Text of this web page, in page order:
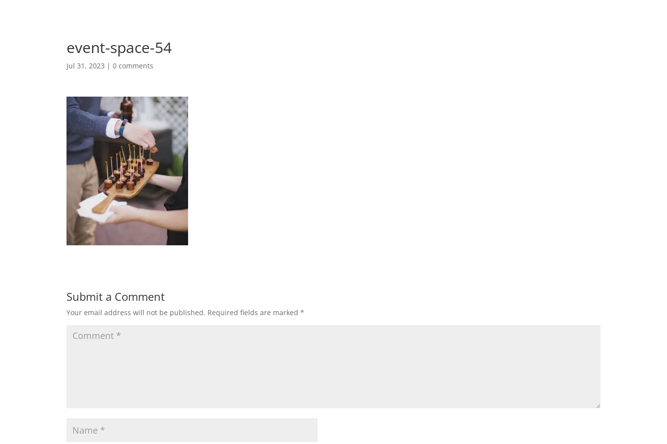
event-space-54
Jul 31, 2023 |0 comments
Submit a Comment
Your email address will not be published. Required fields are marked*